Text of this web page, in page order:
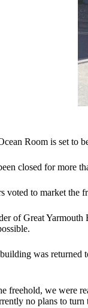
Room is set to
closed for more
voted to market the
of Great
was
freehold, we were
no plans to turn